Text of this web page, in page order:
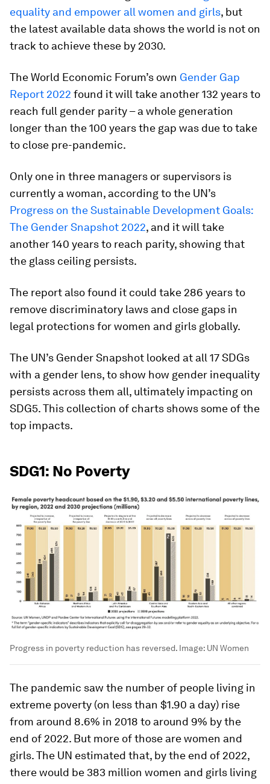
equality and empower all women and girls, but
the latest available data shows the world is not on
track to achieve these by 2030.
The World Economic Forum’s own Gender Gap
Report 2022 found it will take another 132 years to
reach full gender parity – a whole generation
longer than the 100 years the gap was due to take
to close pre-pandemic.
Only one in three managers or supervisors is
currently a woman, according to the UN’s
Progress on the Sustainable Development Goals:
The Gender Snapshot 2022, and it will take
another 140 years to reach parity, showing that
the glass ceiling persists.
The report also found it could take 286 years to
remove discriminatory laws and close gaps in
legal protections for women and girls globally.
The UN’s Gender Snapshot looked at all 17 SDGs
with a gender lens, to show how gender inequality
persists across them all, ultimately impacting on
SDG5. This collection of charts shows some of the
top impacts.
SDG1: No Poverty
Progress in poverty reduction has reversed. Image: UN Women
The pandemic saw the number of people living in
extreme poverty (on less than $1.90 a day) rise
from around 8.6% in 2018 to around 9% by the
end of 2022. But more of those are women and
girls. The UN estimated that, by the end of 2022,
there would be 383 million women and girls living